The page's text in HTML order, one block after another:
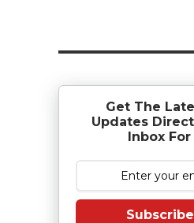
Get The
Updates
Inbox For